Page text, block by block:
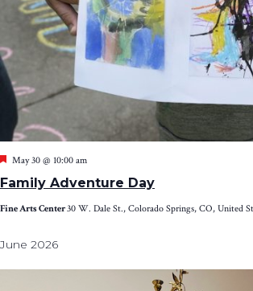
Family Adventure Day
Featured
May 30 @ 10:00 am
Fine Arts Center30 W. Dale St., Colorado Springs, CO, United
June 2026